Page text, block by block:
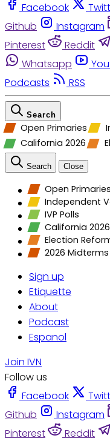
Facebook
Github
Instagram
Pinterest
Reddit
Whatsapp
Podcasts
RSS
Search
Open Primaries
California 2026
Search Close
Open Primaries
Independent
IVP Polls
California 2026
Election
2026 Midterms
Sign up
Etiquette
About
Podcast
Espanol
Join IVN
Follow us
Facebook
Github
Instagram
Pinterest
Reddit